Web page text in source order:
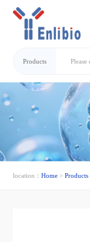
Products
location：Home >Products